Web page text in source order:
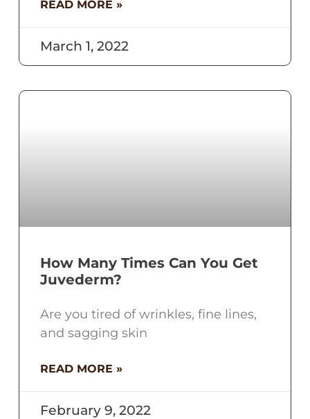
READ MORE »
March 1, 2022
How Many Times Can You Get
Juvederm?
Are you tired of wrinkles, fine lines,
and sagging skin
READ MORE »
February 9, 2022